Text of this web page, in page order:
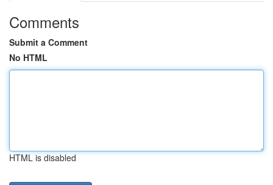
Comments
Submit a Comment
No HTML
HTML is disabled